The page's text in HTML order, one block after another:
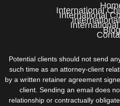
International
International
Blog
Potential clients should not send
such time as an attorney-client
by a written retainer agreement
client. Sending an email does
relationship or contractually